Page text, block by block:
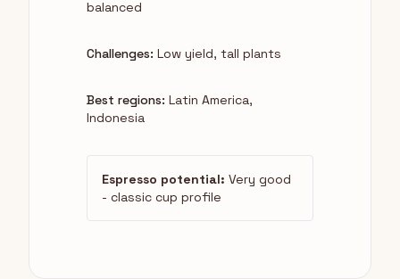
balanced
Challenges: Low yield, tall plants
Best regions: Latin America,
Indonesia
Espresso potential: Very good
- classic cup profile